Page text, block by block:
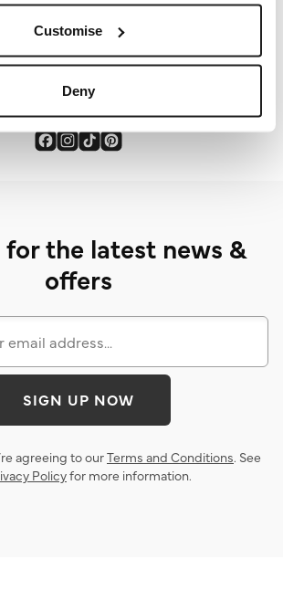
Customise
Deny
viewed 2 of 2 products
the latest news &
offers
SIGN UP NOW
agreeing to ourTerms and Conditions. See
Policyfor more information.